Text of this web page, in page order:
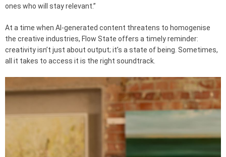
ones who will stay relevant.”
At a time when AI-generated content threatens to homogenise
the creative industries, Flow State offers a timely reminder:
creativity isn’t just about output; it’s a state of being. Sometimes,
all it takes to access it is the right soundtrack.